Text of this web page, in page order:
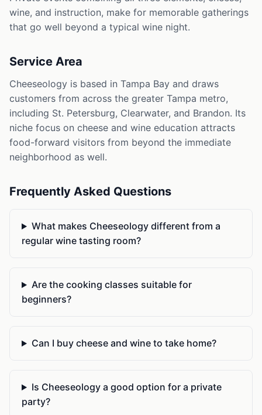
wine, and instruction, make for memorable gatherings
that go well beyond a typical wine night.
Service Area
Cheeseology is based in Tampa Bay and draws
customers from across the greater Tampa metro,
including St. Petersburg, Clearwater, and Brandon. Its
niche focus on cheese and wine education attracts
food-forward visitors from beyond the immediate
neighborhood as well.
Frequently Asked Questions
What makes Cheeseology different from a
regular wine tasting room?
Are the cooking classes suitable for
beginners?
Can I buy cheese and wine to take home?
Is Cheeseology a good option for a private
party?